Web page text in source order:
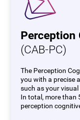
Perception
(CAB-PC)
The Perception
you with a precise
such as your
In total, more than
perception